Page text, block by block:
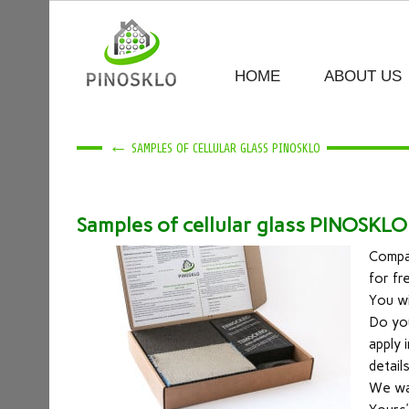
HOME ABOUT US
← SAMPLES OF CELLULAR GLASS PINOSKLO
Samples of cellular glass PINOSKLO
for
You
Do
apply
We